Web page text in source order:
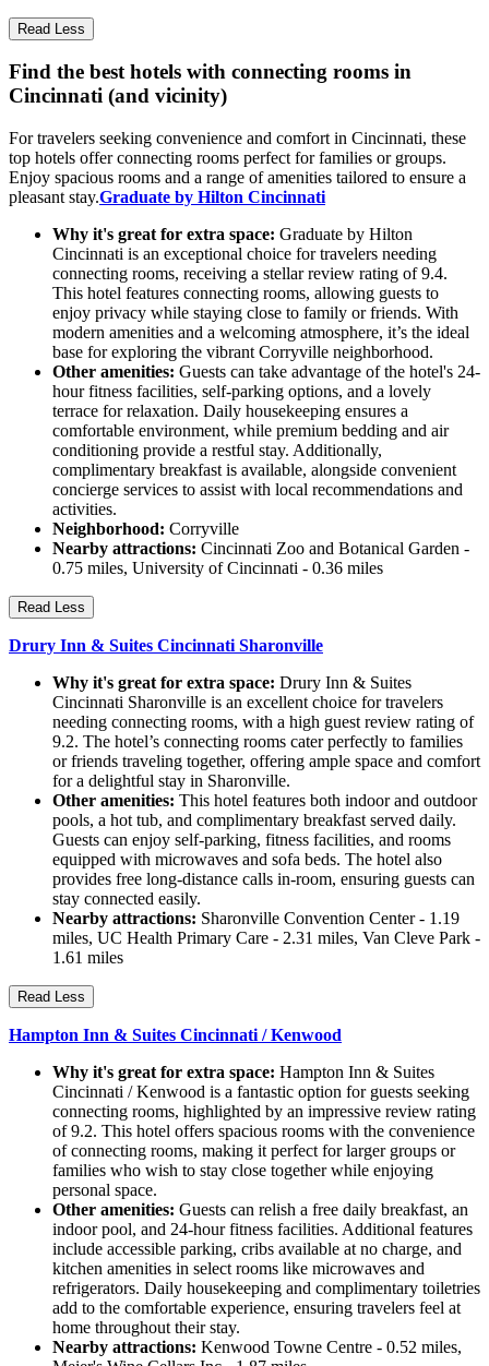
Read Less
Find the best hotels with connecting rooms in
Cincinnati (and vicinity)
For travelers seeking convenience and comfort in Cincinnati, these
top hotels offer connecting rooms perfect for families or groups.
Enjoy spacious rooms and a range of amenities tailored to ensure a
pleasant stay.Graduate by Hilton Cincinnati
Why it's great for extra space: Graduate by Hilton
Cincinnati is an exceptional choice for travelers needing
connecting rooms, receiving a stellar review rating of 9.4.
This hotel features connecting rooms, allowing guests to
enjoy privacy while staying close to family or friends. With
modern amenities and a welcoming atmosphere, it’s the ideal
base for exploring the vibrant Corryville neighborhood.
Other amenities: Guests can take advantage of the hotel's 24-
hour fitness facilities, self-parking options, and a lovely
terrace for relaxation. Daily housekeeping ensures a
comfortable environment, while premium bedding and air
conditioning provide a restful stay. Additionally,
complimentary breakfast is available, alongside convenient
concierge services to assist with local recommendations and
activities.
Neighborhood: Corryville
Nearby attractions: Cincinnati Zoo and Botanical Garden -
0.75 miles, University of Cincinnati - 0.36 miles
Read Less
Drury Inn & Suites Cincinnati Sharonville
Why it's great for extra space: Drury Inn & Suites
Cincinnati Sharonville is an excellent choice for travelers
needing connecting rooms, with a high guest review rating of
9.2. The hotel’s connecting rooms cater perfectly to families
or friends traveling together, offering ample space and comfort
for a delightful stay in Sharonville.
Other amenities: This hotel features both indoor and outdoor
pools, a hot tub, and complimentary breakfast served daily.
Guests can enjoy self-parking, fitness facilities, and rooms
equipped with microwaves and sofa beds. The hotel also
provides free long-distance calls in-room, ensuring guests can
stay connected easily.
Nearby attractions: Sharonville Convention Center - 1.19
miles, UC Health Primary Care - 2.31 miles, Van Cleve Park -
1.61 miles
Read Less
Hampton Inn & Suites Cincinnati / Kenwood
Why it's great for extra space: Hampton Inn & Suites
Cincinnati / Kenwood is a fantastic option for guests seeking
connecting rooms, highlighted by an impressive review rating
of 9.2. This hotel offers spacious rooms with the convenience
of connecting rooms, making it perfect for larger groups or
families who wish to stay close together while enjoying
personal space.
Other amenities: Guests can relish a free daily breakfast, an
indoor pool, and 24-hour fitness facilities. Additional features
include accessible parking, cribs available at no charge, and
kitchen amenities in select rooms like microwaves and
refrigerators. Daily housekeeping and complimentary toiletries
add to the comfortable experience, ensuring travelers feel at
home throughout their stay.
Nearby attractions: Kenwood Towne Centre - 0.52 miles,